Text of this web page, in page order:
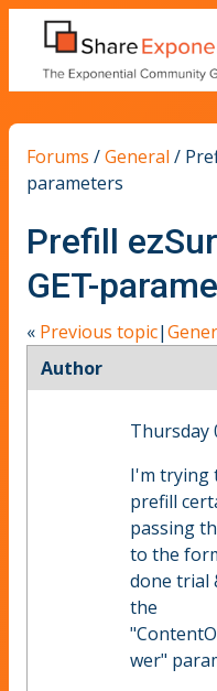
Forums /General /
parameters
Prefill
GET-
« Previous topic|
Author
Thursday
I'm trying
prefill
passing
to the
done trial
the
wer"